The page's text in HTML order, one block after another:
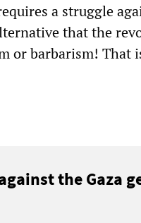
a struggle
that the
or barbarism! That
the Gaza